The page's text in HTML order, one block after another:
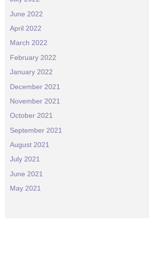
June 2022
April 2022
March 2022
February 2022
January 2022
December 2021
November 2021
October 2021
September 2021
August 2021
July 2021
June 2021
May 2021